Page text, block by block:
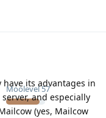
Moolevel57
its advantages in
and especially
(yes, Mailcow